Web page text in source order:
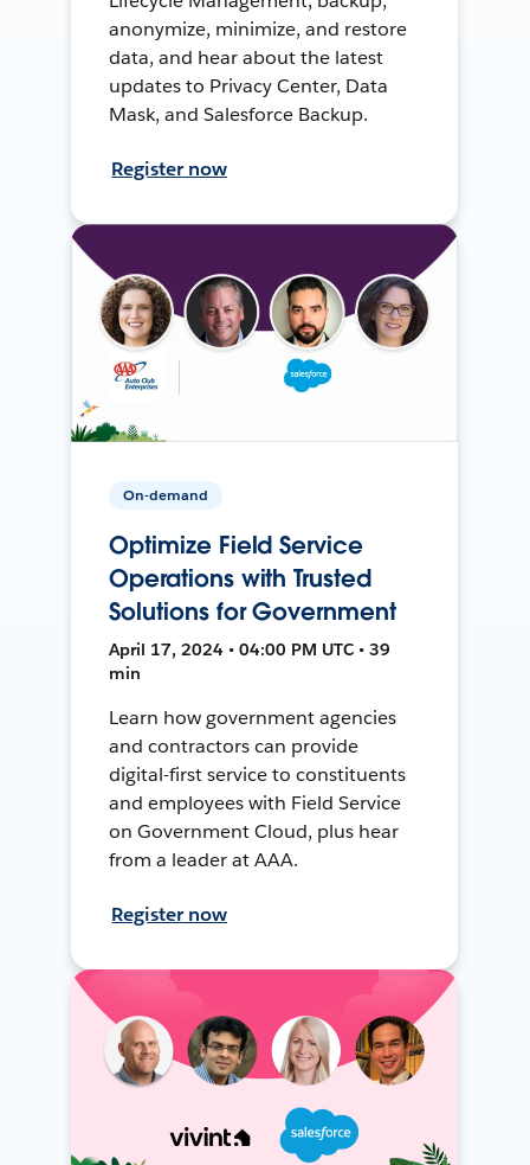
anonymize, minimize, and restore
data, and hear about the latest
updates to Privacy Center, Data
Mask, and Salesforce Backup.
Register now
On-demand
Optimize Field Service
Operations with Trusted
Solutions for Government
April 17, 2024 • 04:00 PM UTC • 39
min
Learn how government agencies
and contractors can provide
digital-first service to constituents
and employees with Field Service
on Government Cloud, plus hear
from a leader at AAA.
Register now